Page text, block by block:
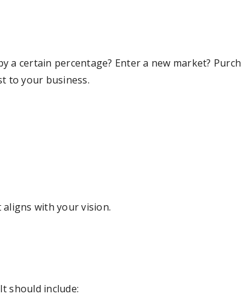
certain percentage? Enter a new market?
to your business.
with your vision.
should include: